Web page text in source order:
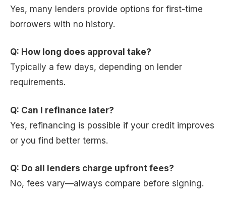
Yes, many lenders provide options for first-time
borrowers with no history.
Q: How long does approval take?
Typically a few days, depending on lender
requirements.
Q: Can I refinance later?
Yes, refinancing is possible if your credit improves
or you find better terms.
Q: Do all lenders charge upfront fees?
No, fees vary—always compare before signing.